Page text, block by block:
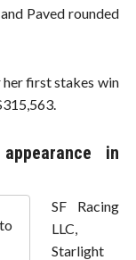
Paved rounded
first stakes win
in
SF Racing
LLC,
Starlight